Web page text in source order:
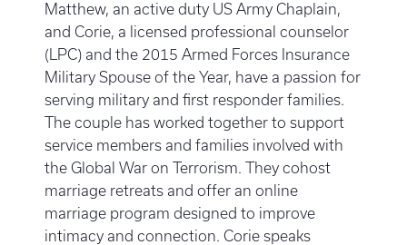
Matthew, an active duty US Army Chaplain,
and Corie, a licensed professional counselor
(LPC) and the 2015 Armed Forces Insurance
Military Spouse of the Year, have a passion for
serving military and first responder families.
The couple has worked together to support
service members and families involved with
the Global War on Terrorism. They cohost
marriage retreats and offer an online
marriage program designed to improve
intimacy and connection. Corie speaks